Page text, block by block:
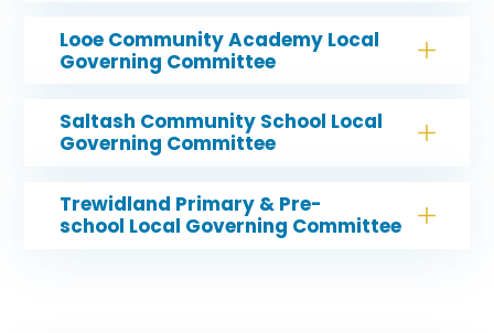
Looe Community Academy Local
Governing Committee
Saltash Community School Local
Governing Committee
Trewidland Primary & Pre-
school Local Governing Committee